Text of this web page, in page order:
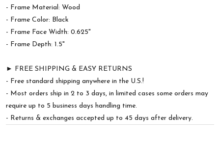
- Frame Material: Wood
- Frame Color: Black
- Frame Face Width: 0.625"
- Frame Depth: 1.5"
► FREE SHIPPING & EASY RETURNS
- Free standard shipping anywhere in the U.S.!
- Most orders ship in 2 to 3 days, in limited cases some orders may
require up to 5 business days handling time.
- Returns & exchanges accepted up to 45 days after delivery.